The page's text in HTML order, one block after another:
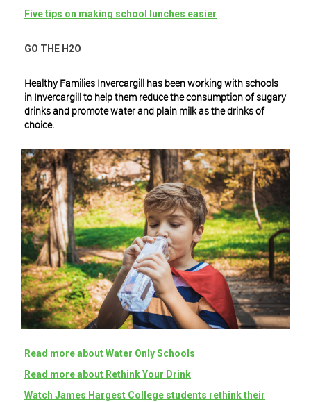
Five tips on making school lunches easier
GO THE H2O
Healthy Families Invercargill has been working with schools
in Invercargill to help them reduce the consumption of sugary
drinks and promote water and plain milk as the drinks of
choice.
Read more about Water Only Schools
Read more about Rethink Your Drink
Watch James Hargest College students rethink their